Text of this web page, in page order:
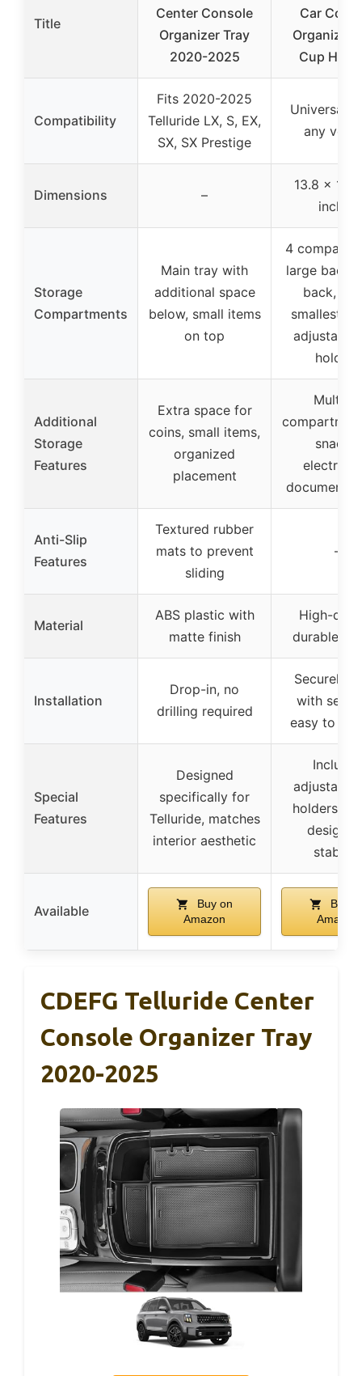
Title
Center Console
Organizer Tray
2020-2025
Car
Organizer
Cup
Compatibility
Fits 2020-2025
Telluride LX, S, EX,
SX, SX Prestige
Universal
any
Dimensions –
13.8 x 10
inches
Storage
Compartments
Main tray with
additional space
below, small items
on top
4
large back,
back,
smallest;
adjustable
holders
Additional
Storage
Features
Extra space for
coins, small items,
organized
placement
Multiple
snacks,
documents,
Anti-Slip
Features
Textured rubber
mats to prevent
sliding
–
Material
ABS plastic with
matte finish
High-
durable
Installation
Drop-in, no
drilling required
Securely
with
easy to
Special
Features
Designed
specifically for
Telluride, matches
interior aesthetic
Includes
adjustable
holders,
design
stability
Available
Buy on
Amazon
Buy
Amazon
CDEFG Telluride Center
Console Organizer Tray
2020-2025